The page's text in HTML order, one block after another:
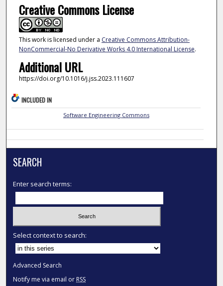
Creative Commons License
This work is licensed under a Creative Commons Attribution-
NonCommercial-No Derivative Works 4.0 International License.
Additional URL
https://doi.org/10.1016/j.jss.2023.111607
INCLUDED IN
Software Engineering Commons
SEARCH
Enter search terms:
Select context to search:
Advanced Search
Notify me via email or RSS